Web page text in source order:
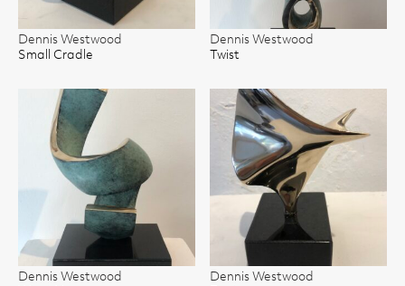
Dennis Westwood
Small Cradle
Dennis Westwood
Twist
Dennis Westwood
Dennis Westwood